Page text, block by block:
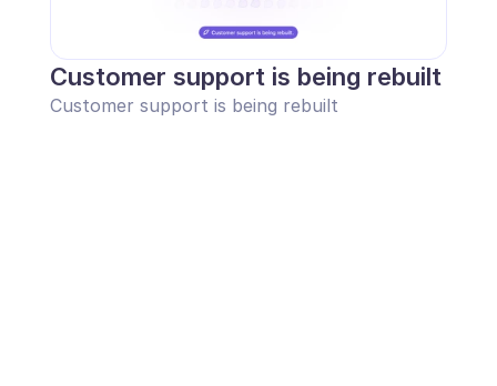
Customer support is being rebuilt
Customer support is being rebuilt